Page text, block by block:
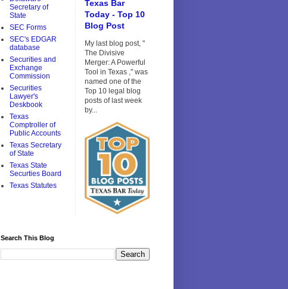
Secretary of
State
SEC Forms
SEC's EDGAR
database
Securities and
Exchange
Commission
Securities
Lawyer's
Deskbook
Texas
Comptroller of
Public Accounts
Texas Secretary
of State
Texas State
Securties Board
Texas Statutes
Texas Bar
Today - Top 10
Blog Post
My last blog post, "
The Divisive
Merger: A Powerful
Tool in Texas ," was
named one of the
Top 10 legal blog
posts of last week
by...
Search This Blog